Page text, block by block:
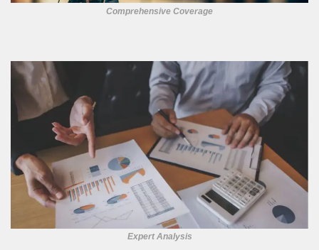
Comprehensive Coverage
Expert Analysis